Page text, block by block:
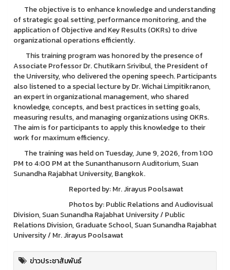
The objective is to enhance knowledge and understanding
of strategic goal setting, performance monitoring, and the
application of Objective and Key Results (OKRs) to drive
organizational operations efficiently.
This training program was honored by the presence of
Associate Professor Dr. Chutikarn Srivibul, the President of
the University, who delivered the opening speech. Participants
also listened to a special lecture by Dr. Wichai Limpitikranon,
an expert in organizational management, who shared
knowledge, concepts, and best practices in setting goals,
measuring results, and managing organizations using OKRs.
The aim is for participants to apply this knowledge to their
work for maximum efficiency.
The training was held on Tuesday, June 9, 2026, from 1:00
PM to 4:00 PM at the Sunanthanusorn Auditorium, Suan
Sunandha Rajabhat University, Bangkok.
Reported by: Mr. Jirayus Poolsawat
Photos by: Public Relations and Audiovisual
Division, Suan Sunandha Rajabhat University / Public
Relations Division, Graduate School, Suan Sunandha Rajabhat
University / Mr. Jirayus Poolsawat
ข่าวประชาสัมพันธ์